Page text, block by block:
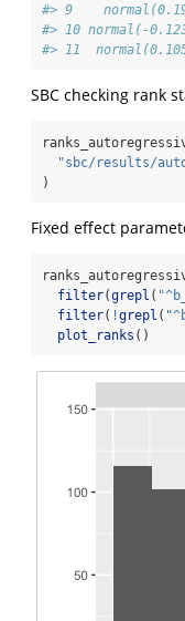
#> 9
#> 10 normal(-
#> 11
SBC checking rank
"sbc/results/
)
Fixed effect
filter(grepl (
filter( !grepl (
plot_ranks ()